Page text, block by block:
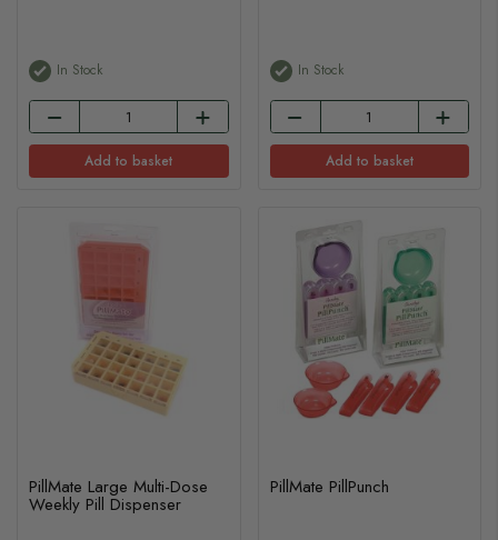
In Stock
Add to basket
In Stock
Add to basket
PillMate Large Multi-Dose
Weekly Pill Dispenser
PillMate PillPunch